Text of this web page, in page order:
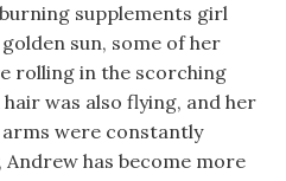
supplements girl
sun, some of her
rolling in the scorching
was also flying, and her
were constantly
Andrew has become more